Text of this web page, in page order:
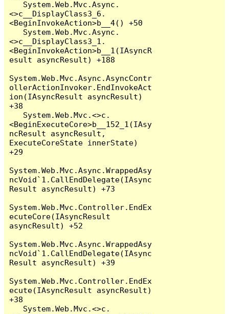
<>c__DisplayClass3_6.
<BeginInvokeAction>b__4() +50
<>c__DisplayClass3_1.
<BeginInvokeAction>b__1(IAsyncR
esult asyncResult) +188
System.Web.Mvc.Async.AsyncContr
ollerActionInvoker.EndInvokeAct
ion(IAsyncResult asyncResult)
+38
<BeginExecuteCore>b__152_1(IAsy
ncResult asyncResult,
ExecuteCoreState innerState)
+29
System.Web.Mvc.Async.WrappedAsy
ncVoid`1.CallEndDelegate(IAsync
Result asyncResult) +73
System.Web.Mvc.Controller.EndEx
ecuteCore(IAsyncResult
asyncResult) +52
System.Web.Mvc.Async.WrappedAsy
ncVoid`1.CallEndDelegate(IAsync
Result asyncResult) +39
System.Web.Mvc.Controller.EndEx
ecute(IAsyncResult asyncResult)
+38